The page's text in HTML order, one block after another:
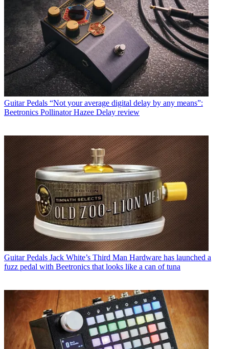
Guitar Pedals “Not your average digital delay by any means”:
Beetronics Pollinator Hazee Delay review
Guitar Pedals Jack White’s Third Man Hardware has launched a
fuzz pedal with Beetronics that looks like a can of tuna